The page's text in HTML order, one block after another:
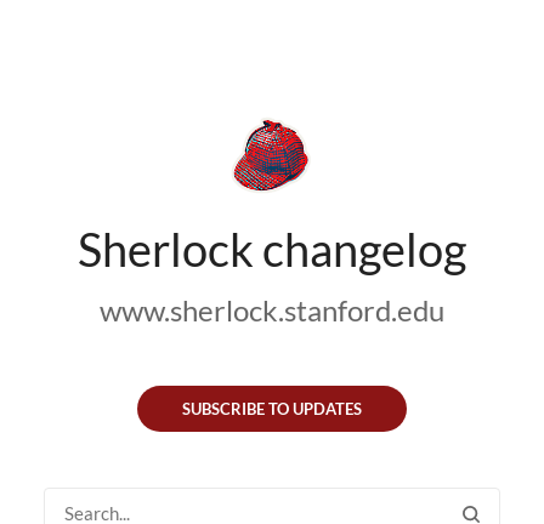
Sherlock changelog
www.sherlock.stanford.edu
SUBSCRIBE TO UPDATES